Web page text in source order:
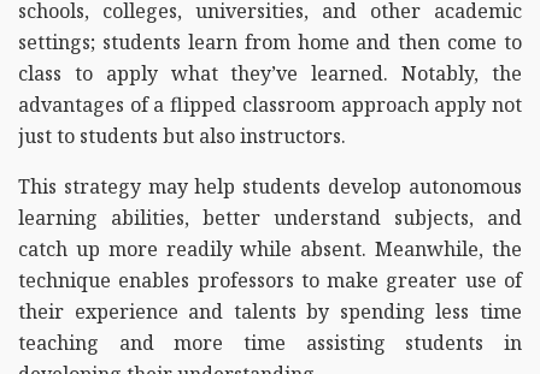
schools, colleges, universities, and other academic
settings; students learn from home and then come to
class to apply what they’ve learned. Notably, the
advantages of a flipped classroom approach apply not
just to students but also instructors.
This strategy may help students develop autonomous
learning abilities, better understand subjects, and
catch up more readily while absent. Meanwhile, the
technique enables professors to make greater use of
their experience and talents by spending less time
teaching and more time assisting students in